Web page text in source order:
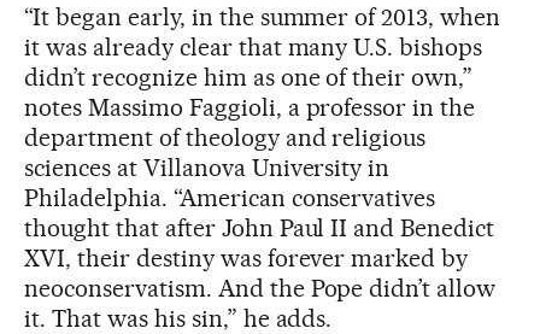
“It began early, in the summer of 2013, when
it was already clear that many U.S. bishops
didn’t recognize him as one of their own,”
notes Massimo Faggioli, a professor in the
department of theology and religious
sciences at Villanova University in
Philadelphia. “American conservatives
thought that after John Paul II and Benedict
XVI, their destiny was forever marked by
neoconservatism. And the Pope didn’t allow
it. That was his sin,” he adds.